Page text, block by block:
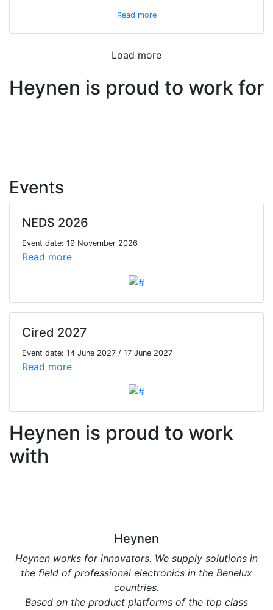
Read more
Load more
Heynen is proud to work for
Events
NEDS 2026
Event date: 19 November 2026
Read more
Cired 2027
Event date: 14 June 2027 / 17 June 2027
Read more
Heynen is proud to work
with
Heynen
Heynen works for innovators. We supply solutions in
the field of professional electronics in the Benelux
countries.
Based on the product platforms of the top class